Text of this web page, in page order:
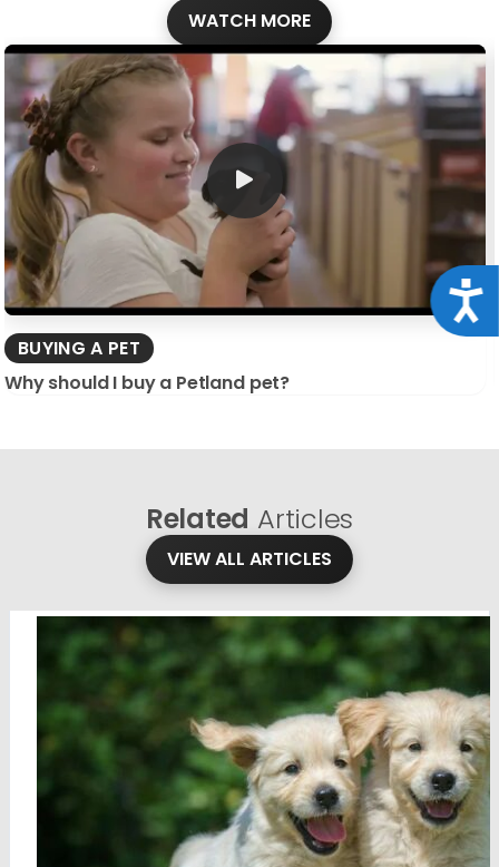
WATCH MORE
BUYING A PET
Why should I buy a Petland pet?
Related Articles
VIEW ALL ARTICLES